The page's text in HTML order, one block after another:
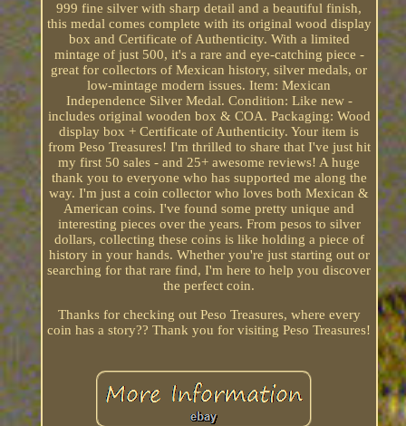
999 fine silver with sharp detail and a beautiful finish,
this medal comes complete with its original wood display
box and Certificate of Authenticity. With a limited
mintage of just 500, it's a rare and eye-catching piece -
great for collectors of Mexican history, silver medals, or
low-mintage modern issues. Item: Mexican
Independence Silver Medal. Condition: Like new -
includes original wooden box & COA. Packaging: Wood
display box + Certificate of Authenticity. Your item is
from Peso Treasures! I'm thrilled to share that I've just hit
my first 50 sales - and 25+ awesome reviews! A huge
thank you to everyone who has supported me along the
way. I'm just a coin collector who loves both Mexican &
American coins. I've found some pretty unique and
interesting pieces over the years. From pesos to silver
dollars, collecting these coins is like holding a piece of
history in your hands. Whether you're just starting out or
searching for that rare find, I'm here to help you discover
the perfect coin.
Thanks for checking out Peso Treasures, where every
coin has a story?? Thank you for visiting Peso Treasures!